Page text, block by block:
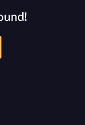
!